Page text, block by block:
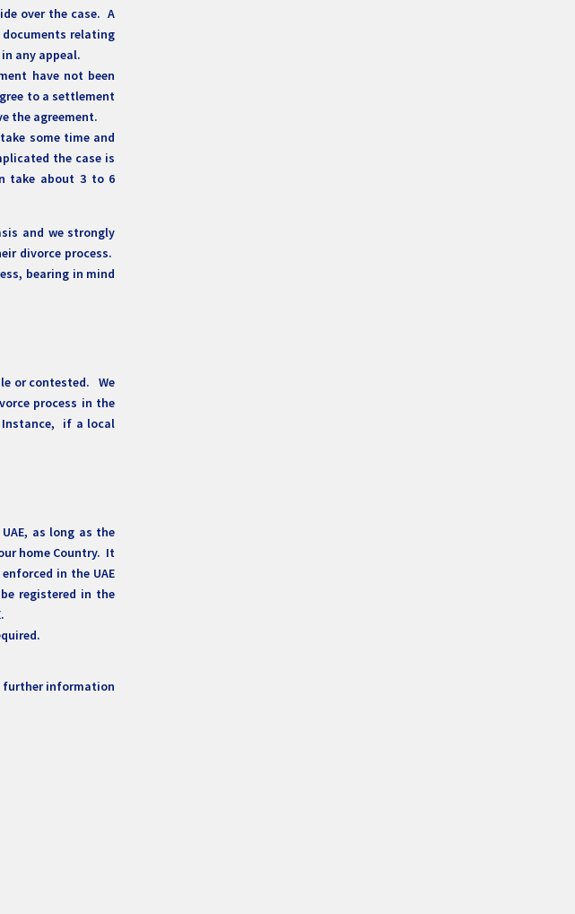
over the case. A
relating
any appeal.
have not been
to a settlement
the agreement.
some time and
the case is
take about 3 to 6
and we strongly
divorce process.
bearing in mind
or contested. We
process in the
Instance, if a local
as long as the
home Country. It
in the UAE
registered in the
further information